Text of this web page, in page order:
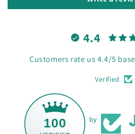
4.4
Customers rate us 4.4/5
Verified
100 by